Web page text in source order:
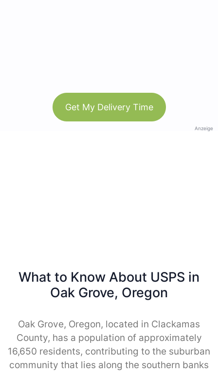
Get My Delivery Time
Anzeige
What to Know About USPS in
Oak Grove, Oregon
Oak Grove, Oregon, located in Clackamas
County, has a population of approximately
16,650 residents, contributing to the suburban
community that lies along the southern banks